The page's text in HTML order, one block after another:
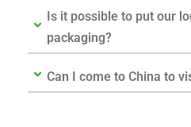
Is it possible to put our
packaging?
Can I come to China to